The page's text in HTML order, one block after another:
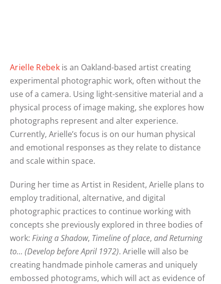
Arielle Rebekis an Oakland-based artist creating
experimental photographic work, often without the
use of a camera. Using light-sensitive material and a
physical process of image making, she explores how
photographs represent and alter experience.
Currently, Arielle’s focus is on our human physical
and emotional responses as they relate to distance
and scale within space.
During her time as Artist in Resident, Arielle plans to
employ traditional, alternative, and digital
photographic practices to continue working with
concepts she previously explored in three bodies of
work: Fixing a Shadow, Timeline of place, and Returning
to… (Develop before April 1972). Arielle will also be
creating handmade pinhole cameras and uniquely
embossed photograms, which will act as evidence of